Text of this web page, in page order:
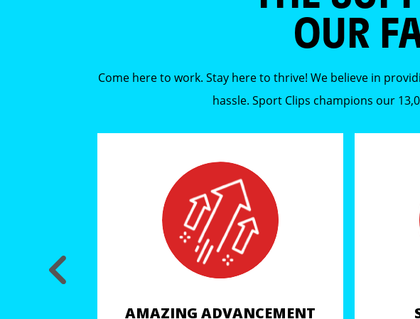
OUR
Come here to work. Stay here to thrive! We believe in
hassle. Sport Clips champions our
AMAZING ADVANCEMENT